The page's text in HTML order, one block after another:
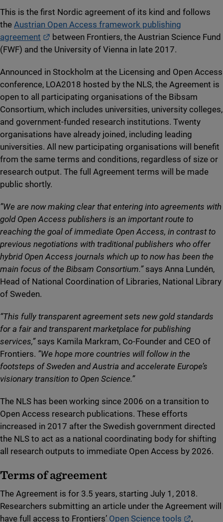
This is the first Nordic agreement of its kind and follows
the Austrian Open Access framework publishing
agreement
External link.
between Frontiers, the Austrian Science Fund
(FWF) and the University of Vienna in late 2017.
Announced in Stockholm at the Licensing and Open Access
conference, LOA2018 hosted by the NLS, the Agreement is
open to all participating organisations of the Bibsam
Consortium, which includes universities, university colleges,
and government-funded research institutions. Twenty
organisations have already joined, including leading
universities. All new participating organisations will benefit
from the same terms and conditions, regardless of size or
research output. The full Agreement terms will be made
public shortly.
”We are now making clear that entering into agreements with
gold Open Access publishers is an important route to
reaching the goal of immediate Open Access, in contrast to
previous negotiations with traditional publishers who offer
hybrid Open Access journals which up to now has been the
main focus of the Bibsam Consortium.”says Anna Lundén,
Head of National Coordination of Libraries, National Library
of Sweden.
“This fully transparent agreement sets new gold standards
for a fair and transparent marketplace for publishing
services,” says Kamila Markram, Co-Founder and CEO of
Frontiers. ”We hope more countries will follow in the
footsteps of Sweden and Austria and accelerate Europe’s
visionary transition to Open Science.”
The NLS has been working since 2006 on a transition to
Open Access research publications. These efforts
increased in 2017 after the Swedish government directed
the NLS to act as a national coordinating body for shifting
all research outputs to immediate Open Access by 2026.
Terms of agreement
The Agreement is for 3.5 years, starting July 1, 2018.
Researchers submitting an article under the Agreement will
have full access to Frontiers’ Open Science tools ,